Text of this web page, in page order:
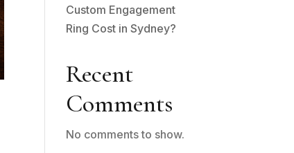
Custom Engagement
Ring Cost in Sydney?
Recent
Comments
No comments to show.